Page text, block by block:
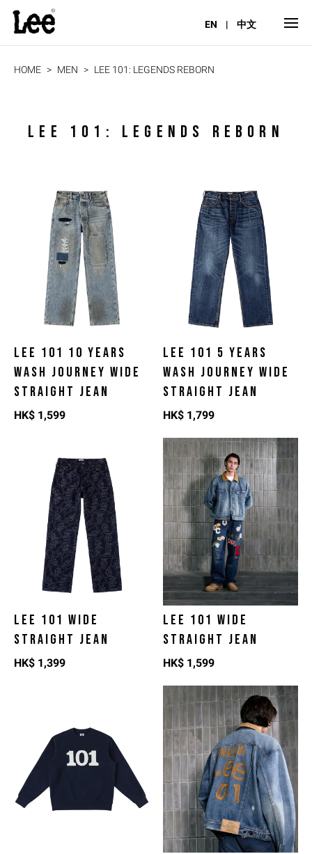
EN | 中文
HOME MEN LEE 101: LEGENDS REBORN
LEE 101: LEGENDS REBORN
LEE 101 10 YEARS
WASH JOURNEY WIDE
STRAIGHT JEAN
HK$ 1,599
LEE 101 5 YEARS
WASH JOURNEY WIDE
STRAIGHT JEAN
HK$ 1,799
LEE 101 WIDE
STRAIGHT JEAN
HK$ 1,399
LEE 101 WIDE
STRAIGHT JEAN
HK$ 1,599